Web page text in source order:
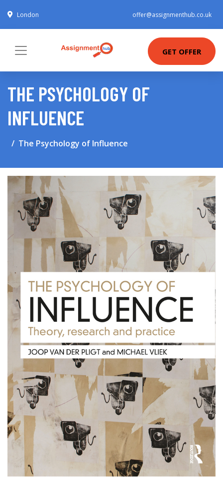
London offer@assignmenthub.co.uk
GET OFFER
THE PSYCHOLOGY OF
INFLUENCE
The Psychology of Influence